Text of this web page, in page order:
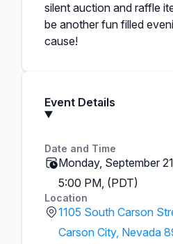
silent auction and raffle
be another fun filled
cause!
Event Details
Date and Time
Monday, September
5:00 PM, (PDT)
Location
1105 South Carson
Carson City, Nevada